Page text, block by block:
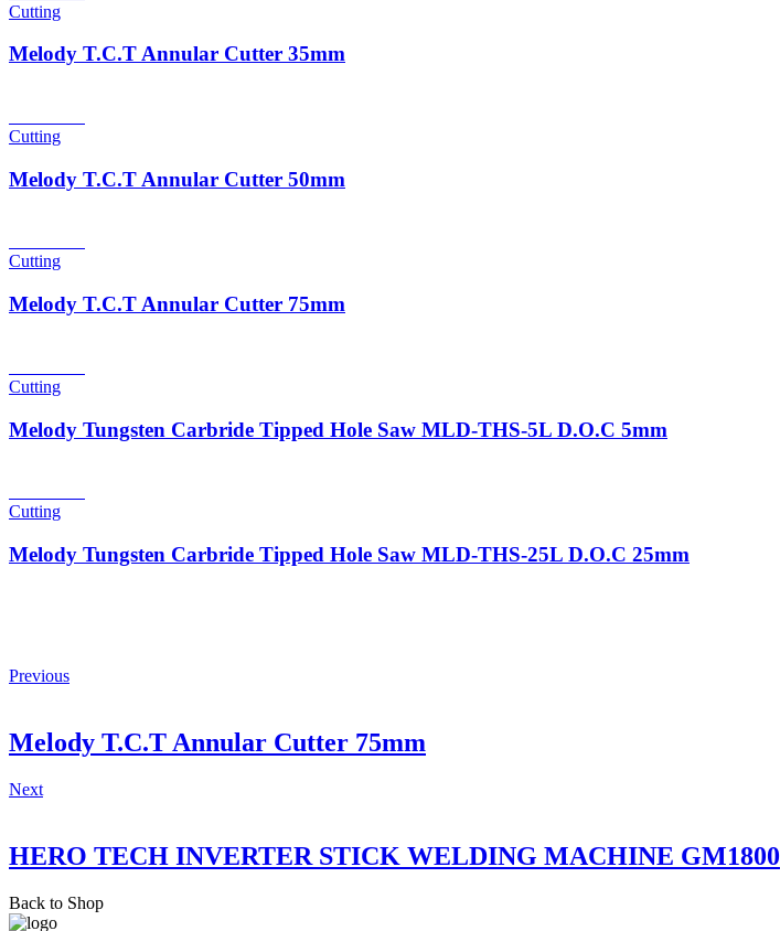
Cutting
Melody T.C.T Annular Cutter 35mm
Cutting
Melody T.C.T Annular Cutter 50mm
Cutting
Melody T.C.T Annular Cutter 75mm
Cutting
Melody Tungsten Carbride Tipped Hole Saw MLD-THS-5L D.O.C 5mm
Cutting
Melody Tungsten Carbride Tipped Hole Saw MLD-THS-25L D.O.C 25mm
Previous
Melody T.C.T Annular Cutter 75mm
Next
HERO TECH INVERTER STICK WELDING MACHINE GM1800
Back to Shop